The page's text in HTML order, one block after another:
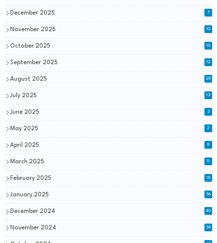
December 2025 7
November 2025 10
October 2025 10
September 2025 12
August 2025 28
July 2025 13
June 2025 3
May 2025 2
April 2025 8
March 2025 11
February 2025 15
January 2025 36
December 2024 40
November 2024 34